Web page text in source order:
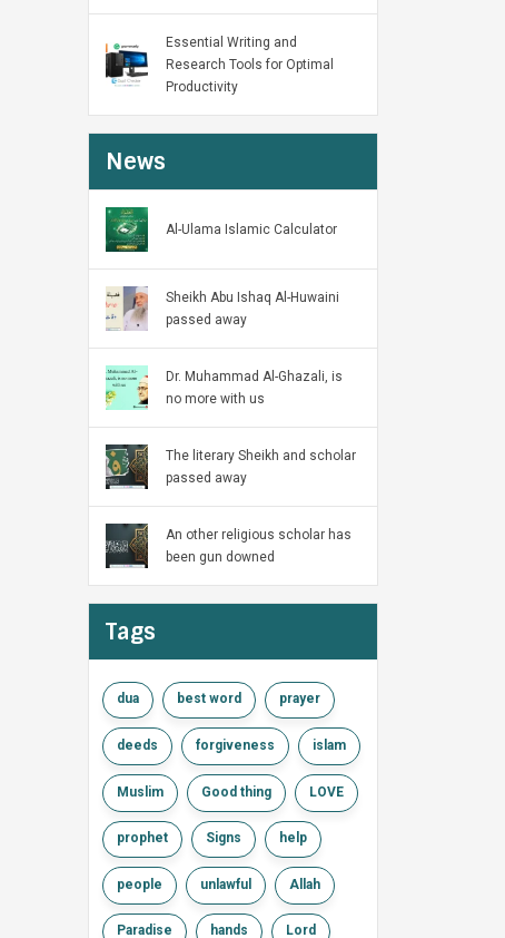
Essential Writing and
Research Tools for Optimal
Productivity
News
Al-Ulama Islamic Calculator
Sheikh Abu Ishaq Al-Huwaini
passed away
Dr. Muhammad Al-Ghazali, is
no more with us
The literary Sheikh and scholar
passed away
An other religious scholar has
been gun downed
Tags
dua best word prayer
deeds forgiveness islam
Muslim Good thing LOVE
prophet Signs help
people unlawful Allah
Paradise hands Lord